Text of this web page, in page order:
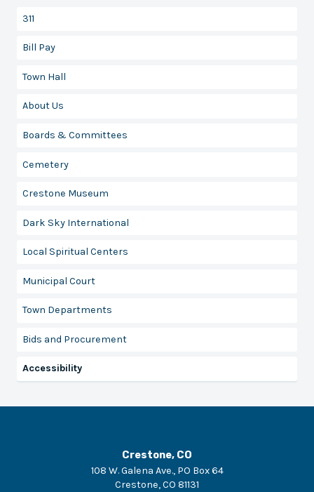
311
Bill Pay
Town Hall
About Us
Boards & Committees
Cemetery
Crestone Museum
Dark Sky International
Local Spiritual Centers
Municipal Court
Town Departments
Bids and Procurement
Accessibility
Crestone, CO
108 W. Galena Ave., PO Box 64
Crestone,CO 81131